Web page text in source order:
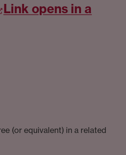
Link opens in a
(or equivalent) in a related